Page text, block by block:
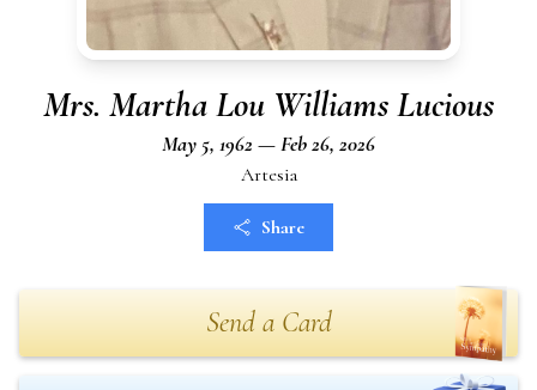
Mrs. Martha Lou Williams Lucious
May 5, 1962 — Feb 26, 2026
Artesia
Share
Send a Card